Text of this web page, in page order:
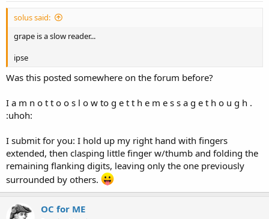
solus said:
grape is a slow reader...
ipse
Was this posted somewhere on the forum before?
I a m n o t t o o s l o w to g e t t h e m e s s a g e t h o u g h .
:uhoh:
I submit for you: I hold up my right hand with fingers
extended, then clasping little finger w/thumb and folding the
remaining flanking digits, leaving only the one previously
surrounded by others.
OC for ME